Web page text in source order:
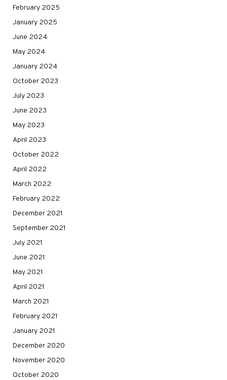
February 2025
January 2025
June 2024
May 2024
January 2024
October 2023
July 2023
June 2023
May 2023
April 2023
October 2022
April 2022
March 2022
February 2022
December 2021
September 2021
July 2021
June 2021
May 2021
April 2021
March 2021
February 2021
January 2021
December 2020
November 2020
October 2020